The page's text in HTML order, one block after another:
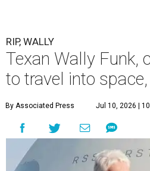
RIP, WALLY
Texan Wally Funk,
to travel into
By Associated Press Jul 10, 2026 |